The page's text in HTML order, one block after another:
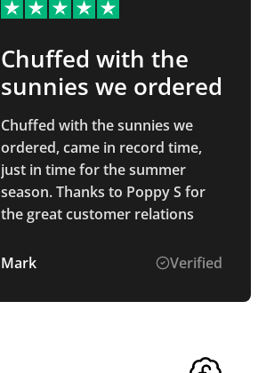
Chuffed with the
sunnies we ordered
Chuffed with the sunnies we
ordered, came in record time,
just in time for the summer
season. Thanks to Poppy S for
the great customer relations
Mark Verified